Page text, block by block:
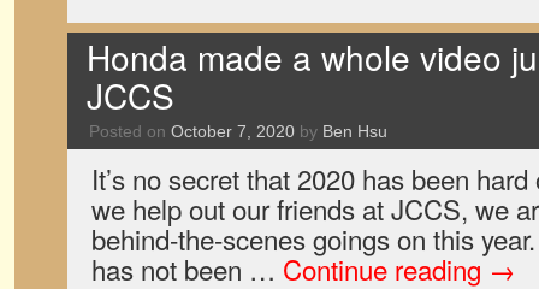
Honda made a whole video
JCCS
Posted on October 7, 2020 by Ben Hsu
It’s no secret that 2020 has been
we help out our friends at JCCS, we
behind-the-scenes goings on this
has not been … Continue reading→